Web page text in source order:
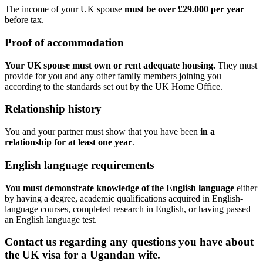
The income of your UK spouse must be over £29.000 per year
before tax.
Proof of accommodation
Your UK spouse must own or rent adequate housing. They must
provide for you and any other family members joining you
according to the standards set out by the UK Home Office.
Relationship history
You and your partner must show that you have been in a
relationship for at least one year.
English language requirements
You must demonstrate knowledge of the English language either
by having a degree, academic qualifications acquired in English-
language courses, completed research in English, or having passed
an English language test.
Contact us regarding any questions you have about
the UK visa for a Ugandan wife.